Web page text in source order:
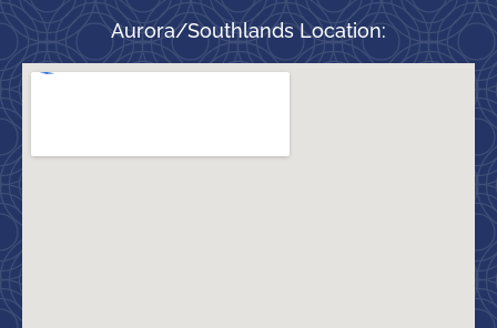
Aurora/Southlands Location: